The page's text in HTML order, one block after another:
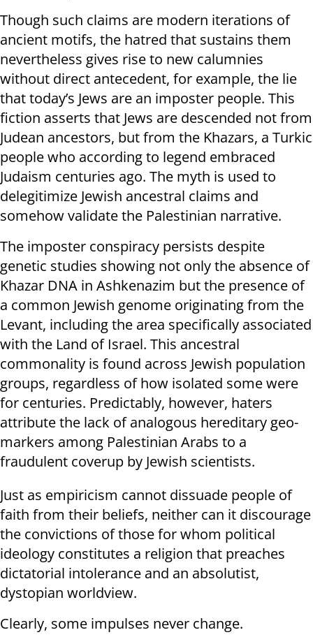
Though such claims are modern iterations of
ancient motifs, the hatred that sustains them
nevertheless gives rise to new calumnies
without direct antecedent, for example, the lie
that today’s Jews are an imposter people. This
fiction asserts that Jews are descended not from
Judean ancestors, but from the Khazars, a Turkic
people who according to legend embraced
Judaism centuries ago. The myth is used to
delegitimize Jewish ancestral claims and
somehow validate the Palestinian narrative.
The imposter conspiracy persists despite
genetic studies showing not only the absence of
Khazar DNA in Ashkenazim but the presence of
a common Jewish genome originating from the
Levant, including the area specifically associated
with the Land of Israel. This ancestral
commonality is found across Jewish population
groups, regardless of how isolated some were
for centuries. Predictably, however, haters
attribute the lack of analogous hereditary geo-
markers among Palestinian Arabs to a
fraudulent coverup by Jewish scientists.
Just as empiricism cannot dissuade people of
faith from their beliefs, neither can it discourage
the convictions of those for whom political
ideology constitutes a religion that preaches
dictatorial intolerance and an absolutist,
dystopian worldview.
Clearly, some impulses never change.